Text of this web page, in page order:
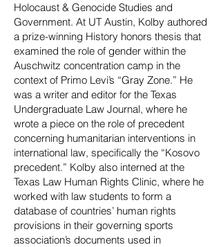
Holocaust & Genocide Studies and
Government. At UT Austin, Kolby authored
a prize-winning History honors thesis that
examined the role of gender within the
Auschwitz concentration camp in the
context of Primo Levi’s “Gray Zone.” He
was a writer and editor for the Texas
Undergraduate Law Journal, where he
wrote a piece on the role of precedent
concerning humanitarian interventions in
international law, specifically the “Kosovo
precedent.” Kolby also interned at the
Texas Law Human Rights Clinic, where he
worked with law students to form a
database of countries’ human rights
provisions in their governing sports
association’s documents used in